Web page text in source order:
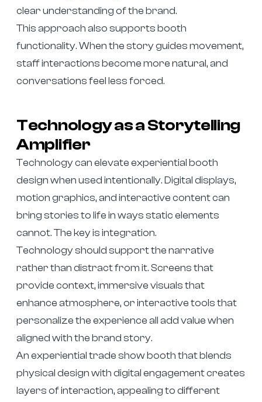
clear understanding of the brand.
This approach also supports booth
functionality. When the story guides movement,
staff interactions become more natural, and
conversations feel less forced.
Technology as a Storytelling
Amplifier
Technology can elevate experiential booth
design when used intentionally. Digital displays,
motion graphics, and interactive content can
bring stories to life in ways static elements
cannot. The key is integration.
Technology should support the narrative
rather than distract from it. Screens that
provide context, immersive visuals that
enhance atmosphere, or interactive tools that
personalize the experience all add value when
aligned with the brand story.
An experiential trade show booth that blends
physical design with digital engagement creates
layers of interaction, appealing to different